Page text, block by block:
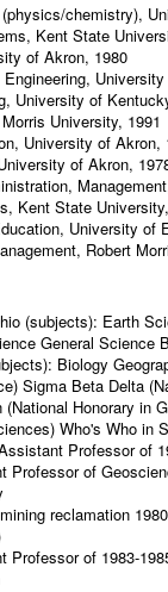
chemistry),
Kent State
of Akron, 1980
University of
University, 1991
University of Akron,
of Akron,
Kent State
University of
Robert
(subjects): Earth
General Science
Biology
Sigma Beta Delta
Honorary in
Who's Who in
Professor of
of
reclamation
of 1983-